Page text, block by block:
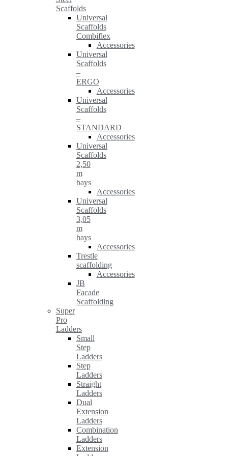
Scaffolds
Universal
Scaffolds
Combiflex
Accessories
Universal
Scaffolds
–
ERGO
Accessories
Universal
Scaffolds
–
STANDARD
Accessories
Universal
Scaffolds
2,50
m
bays
Accessories
Universal
Scaffolds
3,05
m
bays
Accessories
Trestle
scaffolding
Accessories
JB
Facade
Scaffolding
Super
Pro
Ladders
Small
Step
Ladders
Step
Ladders
Straight
Ladders
Dual
Extension
Ladders
Combination
Ladders
Extension